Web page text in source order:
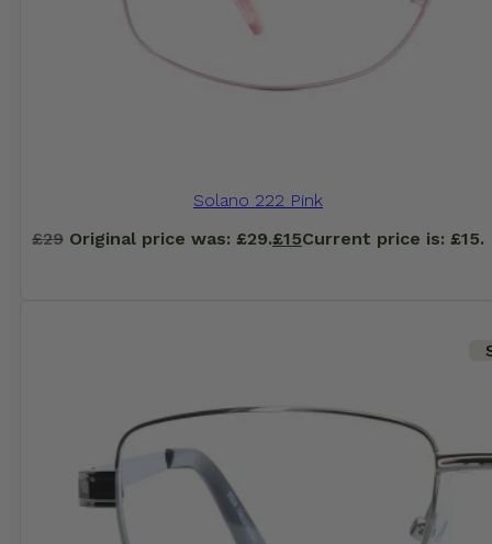
Solano 222 Pink
£29 Original price was: £29.£15Current price is: £15.